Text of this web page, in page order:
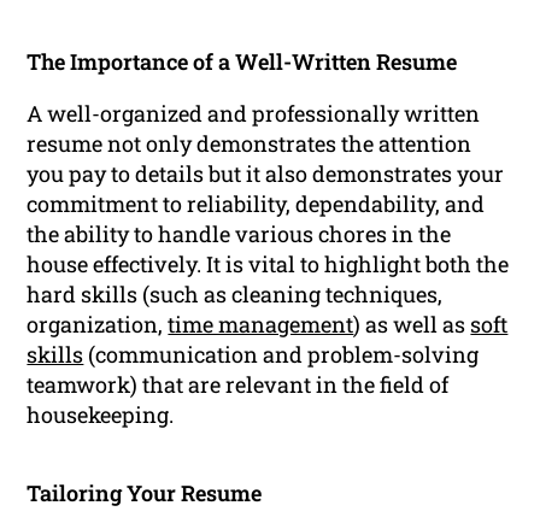
The Importance of a Well-Written Resume
A well-organized and professionally written
resume not only demonstrates the attention
you pay to details but it also demonstrates your
commitment to reliability, dependability, and
the ability to handle various chores in the
house effectively. It is vital to highlight both the
hard skills (such as cleaning techniques,
organization,time management) as well as soft
skills (communication and problem-solving
teamwork) that are relevant in the field of
housekeeping.
Tailoring Your Resume